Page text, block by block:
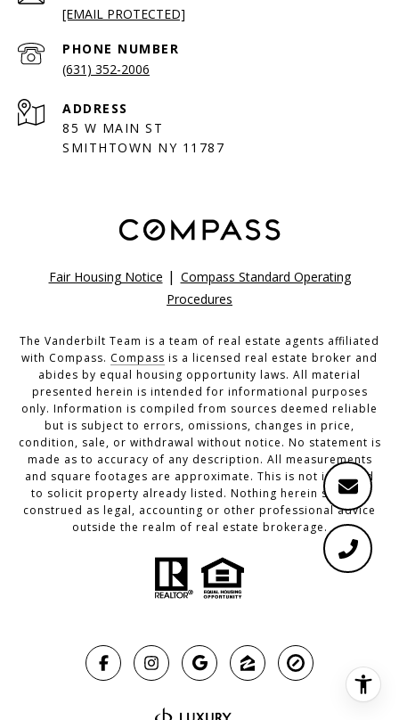
[EMAIL PROTECTED]
PHONE NUMBER
(631) 352-2006
ADDRESS
85 W MAIN ST
SMITHTOWN NY 11787
Fair Housing Notice | Compass Standard Operating
Procedures
The Vanderbilt Team is a team of real estate agents affiliated
with Compass. Compass is a licensed real estate broker and
abides by equal housing opportunity laws. All material
presented herein is intended for informational purposes
only. Information is compiled from sources deemed reliable
but is subject to errors, omissions, changes in price,
condition, sale, or withdrawal without notice. No statement is
made as to accuracy of any description. All measurements
and square footages are approximate. This is not intended
to solicit property already listed. Nothing herein shall be
construed as legal, accounting or other professional advice
outside the realm of real estate brokerage.